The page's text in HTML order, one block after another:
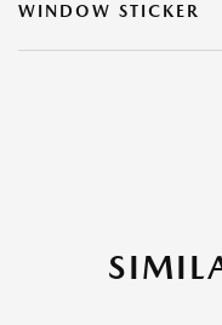
WINDOW STICKER